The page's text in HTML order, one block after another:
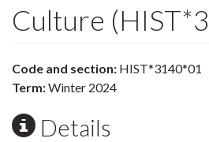
Culture
Code and section: HIST*3140*01
Term:Winter 2024
Details